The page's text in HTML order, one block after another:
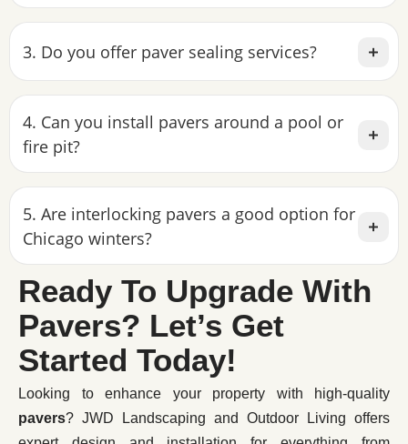
3. Do you offer paver sealing services?
4. Can you install pavers around a pool or
fire pit?
5. Are interlocking pavers a good option for
Chicago winters?
Ready To Upgrade With
Pavers? Let’s Get
Started Today!
Looking to enhance your property with high-quality
pavers? JWD Landscaping and Outdoor Living offers